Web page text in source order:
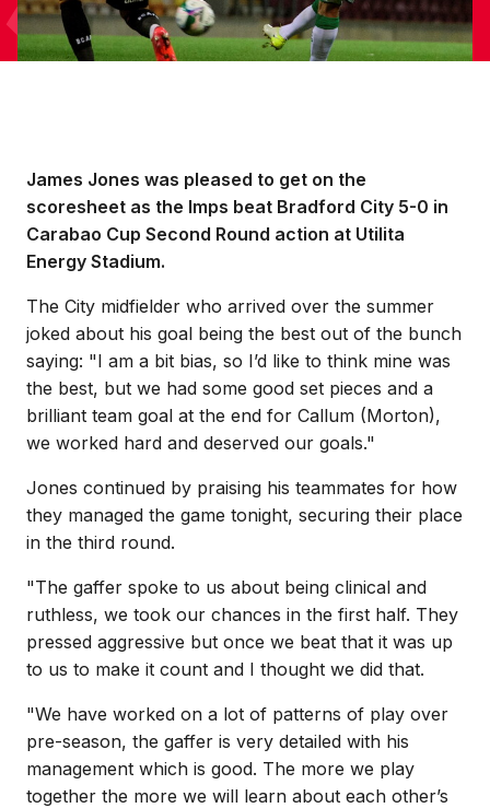
James Jones was pleased to get on the
scoresheet as the Imps beat Bradford City 5-0 in
Carabao Cup Second Round action at Utilita
Energy Stadium.
The City midfielder who arrived over the summer
joked about his goal being the best out of the bunch
saying: "I am a bit bias, so I’d like to think mine was
the best, but we had some good set pieces and a
brilliant team goal at the end for Callum (Morton),
we worked hard and deserved our goals."
Jones continued by praising his teammates for how
they managed the game tonight, securing their place
in the third round.
"The gaffer spoke to us about being clinical and
ruthless, we took our chances in the first half. They
pressed aggressive but once we beat that it was up
to us to make it count and I thought we did that.
"We have worked on a lot of patterns of play over
pre-season, the gaffer is very detailed with his
management which is good. The more we play
together the more we will learn about each other’s